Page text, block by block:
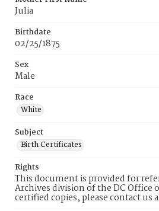
Julia
Birthdate
02/25/1875
Sex
Male
Race
White
Subject
Birth Certificates
Rights
This document is provided for
Archives division of the DC Office
certified copies, please contact us